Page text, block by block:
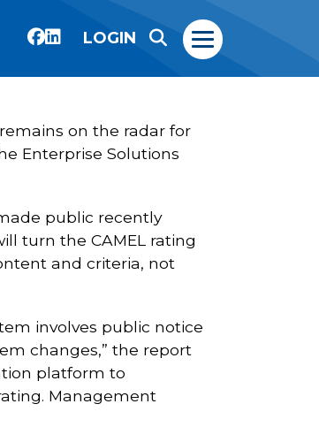
LOGIN
on the radar for
Enterprise Solutions
public recently
turn the CAMEL rating
and criteria, not
involves public notice
changes,” the report
platform to
Management